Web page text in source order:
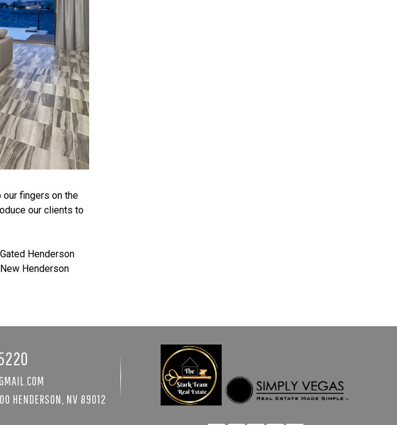
fingers on the
our clients to
Gated Henderson
New Henderson
HENDERSON, NV 89012